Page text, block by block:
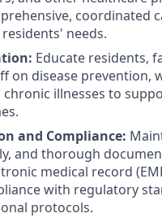
coordinated
needs.
Educate residents,
on disease prevention,
chronic illnesses to
and Compliance:
and thorough
medical record
with regulatory
protocols.